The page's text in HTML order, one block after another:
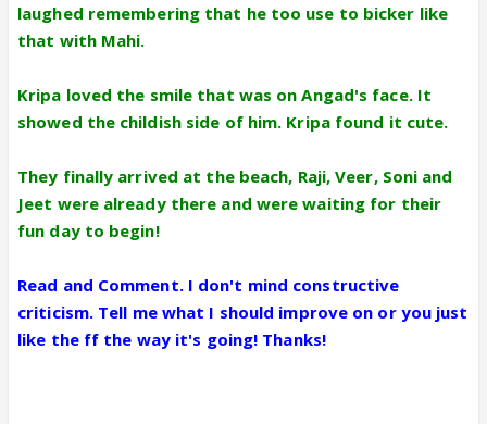
laughed remembering that he too use to bicker like
that with Mahi.
Kripa loved the smile that was on Angad's face. It
showed the childish side of him. Kripa found it cute.
They finally arrived at the beach, Raji, Veer, Soni and
Jeet were already there and were waiting for their
fun day to begin!
Read and Comment. I don't mind constructive
criticism. Tell me what I should improve on or you just
like the ff the way it's going! Thanks!